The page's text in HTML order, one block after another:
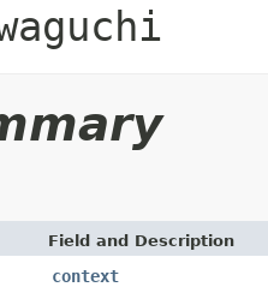
Field and Description
context